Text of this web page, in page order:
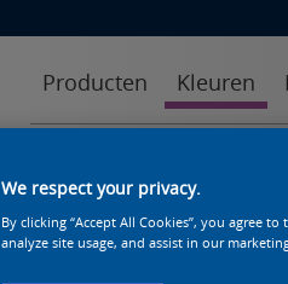
Producten Kleuren
We respect your privacy.
By clicking “Accept All Cookies”, you agree
analyze site usage, and assist in our